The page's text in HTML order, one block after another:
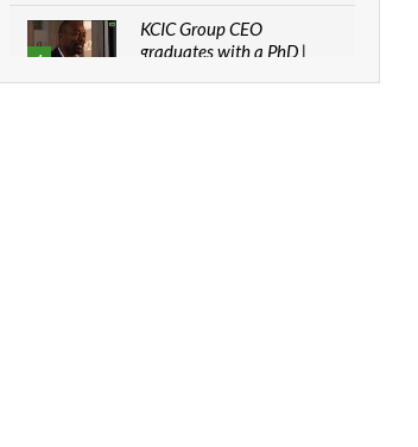
4
KCIC Group CEO
graduates with a PhD |